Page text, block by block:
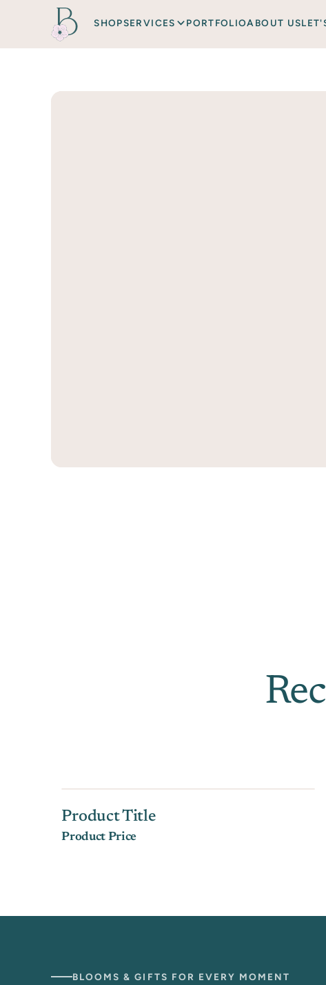
SHOPSERVICES PORTFOLIOABOUT US
Product Title
Product Price
BLOOMS & GIFTS FOR EVERY MOMENT